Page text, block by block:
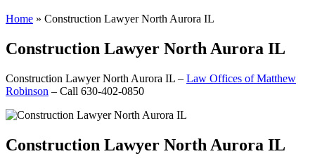
Home » Construction Lawyer North Aurora IL
Construction Lawyer North Aurora IL
Construction Lawyer North Aurora IL – Law Offices of Matthew
Robinson – Call 630-402-0850
Construction Lawyer North Aurora IL